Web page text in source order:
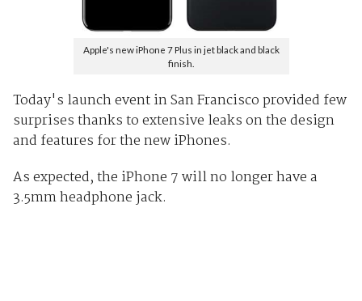
Apple's new iPhone 7 Plus in jet black and black
finish.
Today's launch event in San Francisco provided few
surprises thanks to extensive leaks on the design
and features for the new iPhones.
As expected, the iPhone 7 will no longer have a
3.5mm headphone jack.